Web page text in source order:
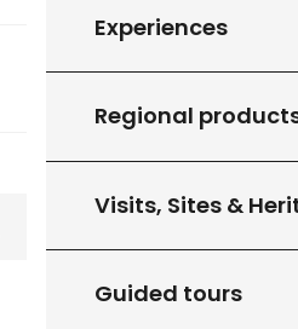
Experiences
Regional
Visits, Sites &
Guided tours